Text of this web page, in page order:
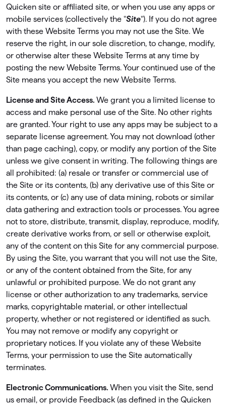
Quicken site or affiliated site, or when you use any apps or
mobile services (collectively the "Site"). If you do not agree
with these Website Terms you may not use the Site. We
reserve the right, in our sole discretion, to change, modify,
or otherwise alter these Website Terms at any time by
posting the new Website Terms. Your continued use of the
Site means you accept the new Website Terms.
License and Site Access. We grant you a limited license to
access and make personal use of the Site. No other rights
are granted. Your right to use any apps may be subject to a
separate license agreement. You may not download (other
than page caching), copy, or modify any portion of the Site
unless we give consent in writing. The following things are
all prohibited: (a) resale or transfer or commercial use of
the Site or its contents, (b) any derivative use of this Site or
its contents, or (c) any use of data mining, robots or similar
data gathering and extraction tools or processes. You agree
not to store, distribute, transmit, display, reproduce, modify,
create derivative works from, or sell or otherwise exploit,
any of the content on this Site for any commercial purpose.
By using the Site, you warrant that you will not use the Site,
or any of the content obtained from the Site, for any
unlawful or prohibited purpose. We do not grant any
license or other authorization to any trademarks, service
marks, copyrightable material, or other intellectual
property, whether or not registered or identiﬁed as such.
You may not remove or modify any copyright or
proprietary notices. If you violate any of these Website
Terms, your permission to use the Site automatically
terminates.
Electronic Communications. When you visit the Site, send
us email, or provide Feedback (as deﬁned in the Quicken